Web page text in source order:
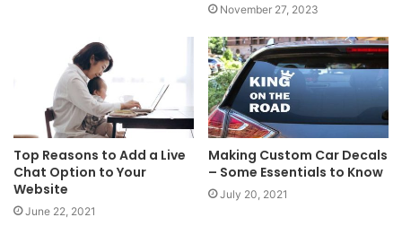
November 27, 2023
Top Reasons to Add a Live
Chat Option to Your
Website
June 22, 2021
Making Custom Car Decals
– Some Essentials to Know
July 20, 2021